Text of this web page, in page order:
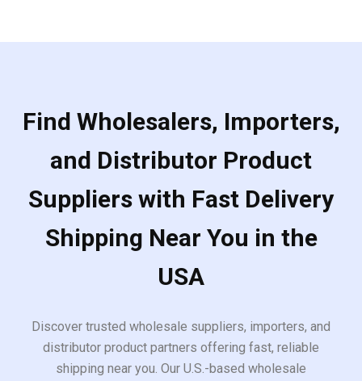
Find Wholesalers, Importers,
and Distributor Product
Suppliers with Fast Delivery
Shipping Near You in the
USA
Discover trusted wholesale suppliers, importers, and
distributor product partners offering fast, reliable
shipping near you. Our U.S.-based wholesale